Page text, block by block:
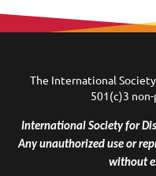
The International
501(c)3
International Society for
Any unauthorized use or
without